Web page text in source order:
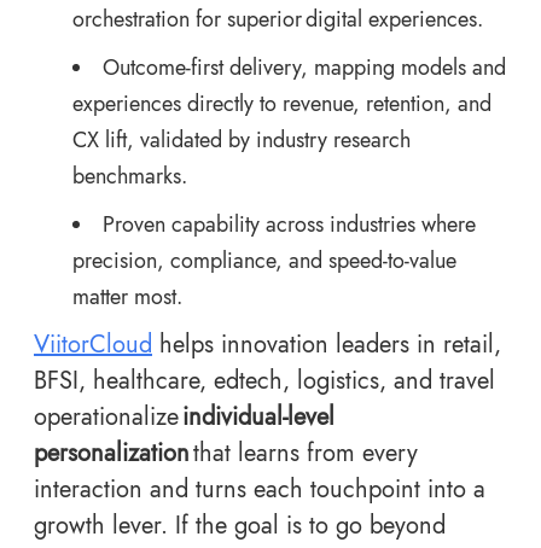
orchestration for superiordigital experiences.
Outcome-first delivery, mapping models and
experiences directly to revenue, retention, and
CX lift, validated by industry research
benchmarks.
Proven capability across industries where
precision, compliance, and speed-to-value
matter most.
ViitorCloud helps innovation leaders in retail,
BFSI, healthcare, edtech, logistics, and travel
operationalizeindividual-level
personalizationthat learns from every
interaction and turns each touchpoint into a
growth lever. If the goal is to go beyond